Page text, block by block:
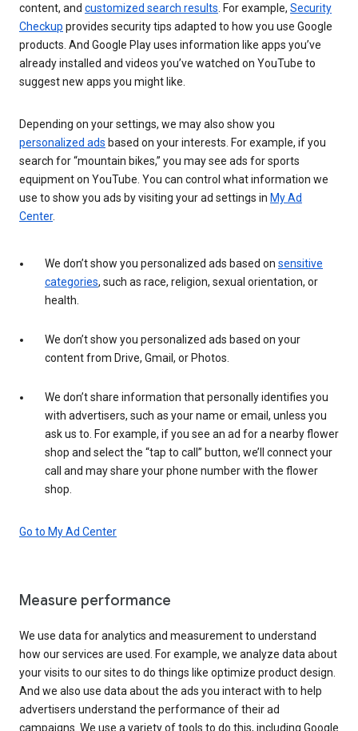
content, and customized search results . For example, Security
Checkup provides security tips adapted to how you use Google
products. And Google Play uses information like apps you’ve
already installed and videos you’ve watched on YouTube to
suggest new apps you might like.
Depending on your settings, we may also show you
personalized ads based on your interests. For example, if you
search for “mountain bikes,” you may see ads for sports
equipment on YouTube. You can control what information we
use to show you ads by visiting your ad settings in My Ad
Center.
We don’t show you personalized ads based on sensitive
categories, such as race, religion, sexual orientation, or
health.
We don’t show you personalized ads based on your
content from Drive, Gmail, or Photos.
We don’t share information that personally identifies you
with advertisers, such as your name or email, unless you
ask us to. For example, if you see an ad for a nearby flower
shop and select the “tap to call” button, we’ll connect your
call and may share your phone number with the flower
shop.
Go to My Ad Center
Measure performance
We use data for analytics and measurement to understand
how our services are used. For example, we analyze data about
your visits to our sites to do things like optimize product design.
And we also use data about the ads you interact with to help
advertisers understand the performance of their ad
campaigns. We use a variety of tools to do this, including Google